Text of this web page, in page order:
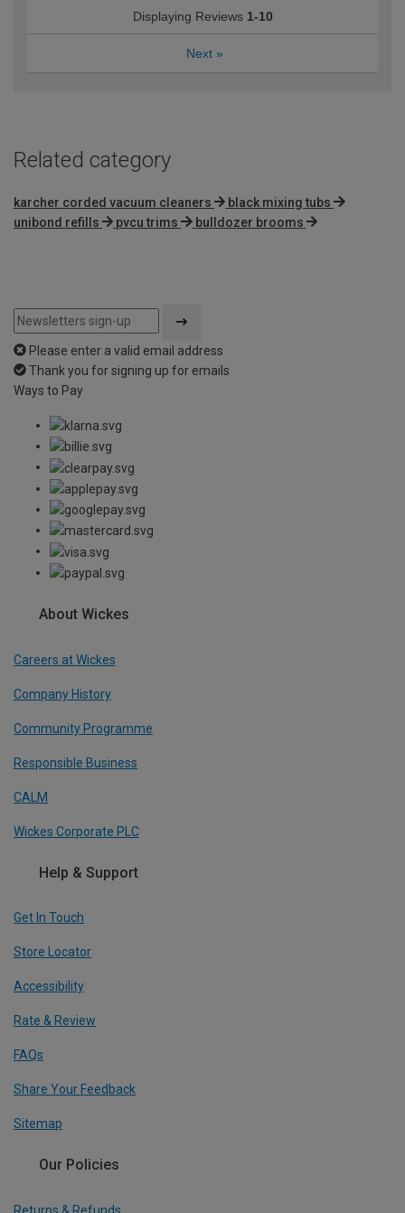
Displaying Reviews 1-10
Next »
Related category
karcher corded vacuum cleaners
black mixing tubs
unibond refills
pvcu trims bulldozer brooms
Please enter a valid email address
Thank you for signing up for emails
Ways to Pay
About Wickes
Careers at Wickes
Company History
Community Programme
Responsible Business
CALM
Wickes Corporate PLC
Help & Support
Get In Touch
Store Locator
Accessibility
Rate & Review
FAQs
Share Your Feedback
Sitemap
Our Policies